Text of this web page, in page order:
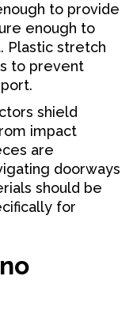
to provide
enough to
Plastic stretch
to prevent
shield
impact
are
doorways
should be
for